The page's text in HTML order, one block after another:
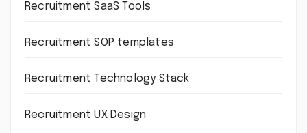
Recruitment SaaS Tools
Recruitment SOP templates
Recruitment Technology Stack
Recruitment UX Design